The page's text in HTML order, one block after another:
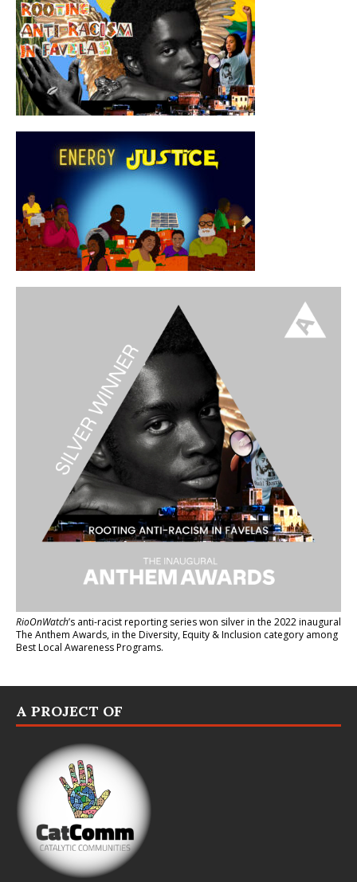
RioOnWatch’s anti-racist reporting serieswon silver in the 2022 inaugural
The Anthem Awards, in the Diversity, Equity & Inclusion category among
Best Local Awareness Programs.
A PROJECT OF